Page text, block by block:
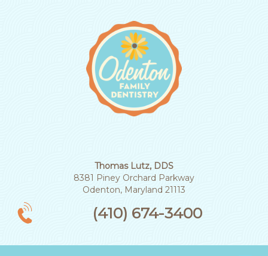
Thomas Lutz, DDS
8381 Piney Orchard Parkway
Odenton, Maryland 21113
(410) 674-3400